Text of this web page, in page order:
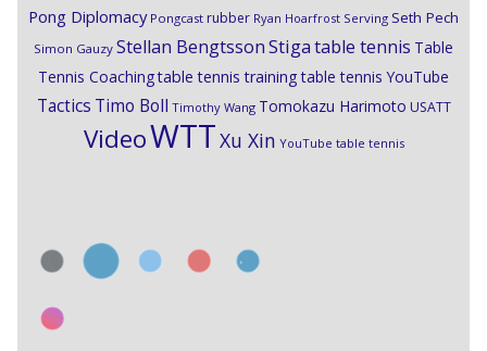
Pong Diplomacy Pongcast rubber Ryan Hoarfrost Serving Seth Pech
Simon Gauzy Stellan BengtssonStigatable tennis Table
Tennis Coachingtable tennis training table tennis YouTube
Tactics Timo Boll Timothy Wang Tomokazu Harimoto USATT
VideoWTTXu Xin YouTube table tennis